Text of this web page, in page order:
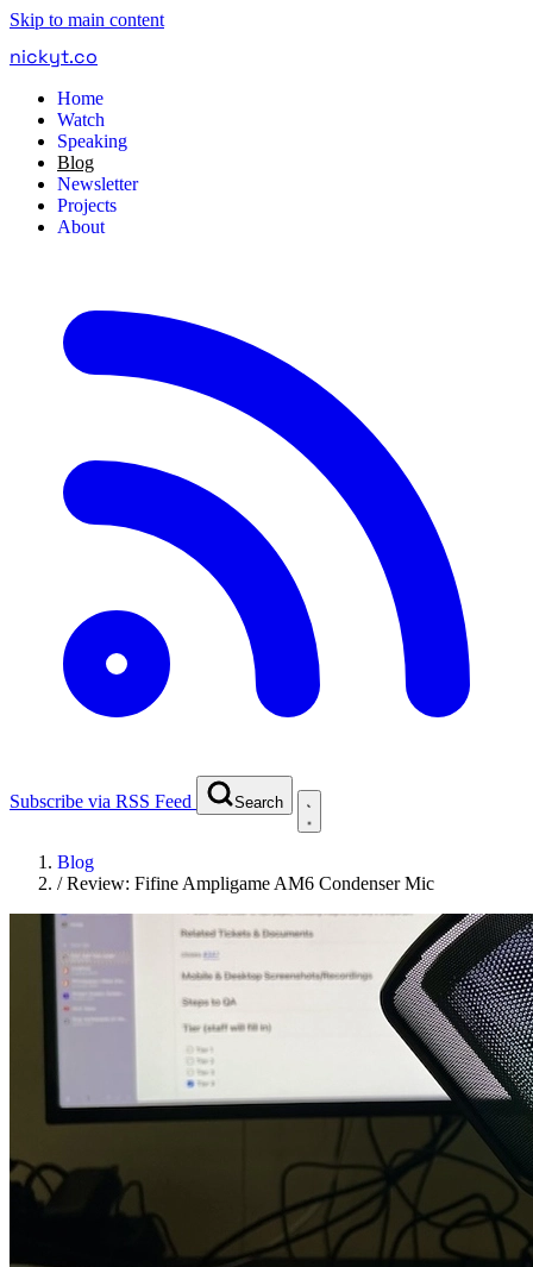
Skip to main content
nickyt.co
Home
Watch
Speaking
Blog
Newsletter
Projects
About
Subscribe via RSS Feed Search
Blog
/Review: Fifine Ampligame AM6 Condenser Mic